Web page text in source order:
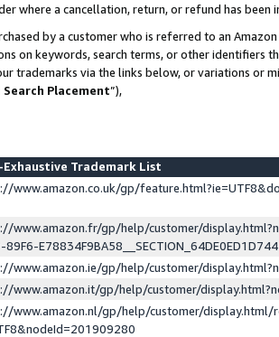
where a cancellation, return, or refund has been
by a customer who is referred to an
on keywords, search terms, or other identifiers
trademarks via the links below, or variations or
Placement”),
Exhaustive Trademark List
www.amazon.co.uk/gp/
www.amazon.fr/gp/help/customer/
89F6-
www.amazon.ie/gp/help/customer/
www.amazon.it/gp/help/customer/
www.amazon.nl/gp/help/customer/display.html/